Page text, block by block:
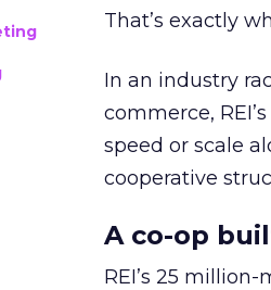
That’s exactly
In an industry
commerce,
speed or scale
cooperative
A co-op
REI’s 25